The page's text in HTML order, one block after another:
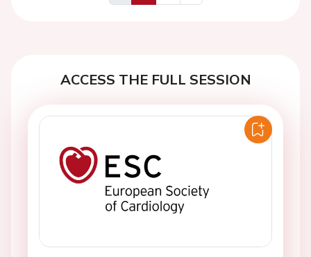
Previous
Next
ACCESS THE FULL SESSION